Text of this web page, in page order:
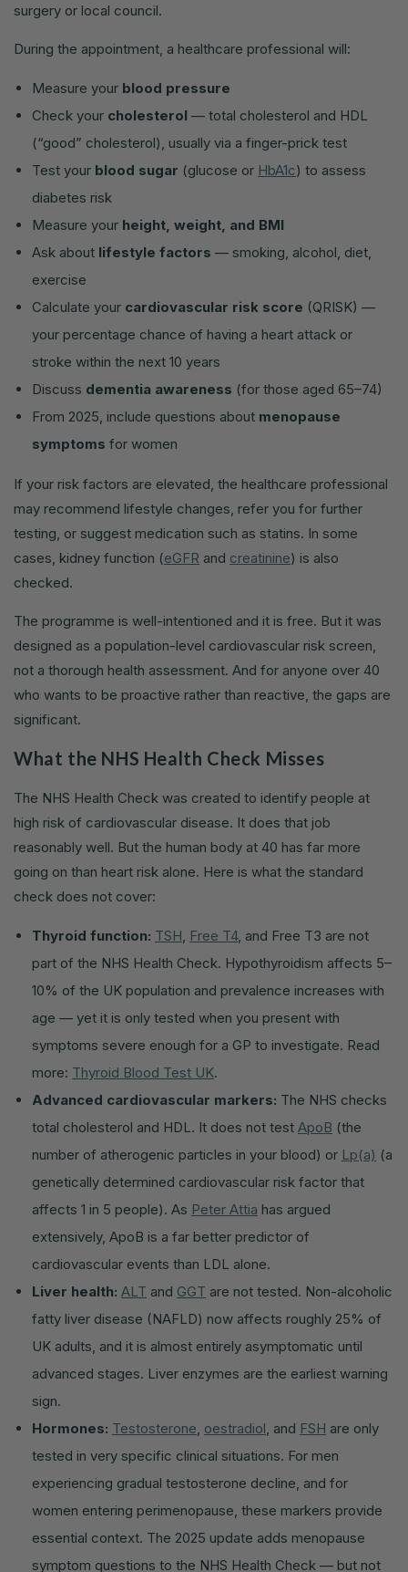
surgery or local council.
During the appointment, a healthcare professional will:
Measure your blood pressure
Check your cholesterol — total cholesterol and HDL
(“good” cholesterol), usually via a finger-prick test
Test your blood sugar (glucose or HbA1c) to assess
diabetes risk
Measure your height, weight, and BMI
Ask about lifestyle factors — smoking, alcohol, diet,
exercise
Calculate your cardiovascular risk score (QRISK) —
your percentage chance of having a heart attack or
stroke within the next 10 years
Discuss dementia awareness (for those aged 65–74)
From 2025, include questions about menopause
symptoms for women
If your risk factors are elevated, the healthcare professional
may recommend lifestyle changes, refer you for further
testing, or suggest medication such as statins. In some
cases, kidney function (eGFR and creatinine) is also
checked.
The programme is well-intentioned and it is free. But it was
designed as a population-level cardiovascular risk screen,
not a thorough health assessment. And for anyone over 40
who wants to be proactive rather than reactive, the gaps are
significant.
What the NHS Health Check Misses
The NHS Health Check was created to identify people at
high risk of cardiovascular disease. It does that job
reasonably well. But the human body at 40 has far more
going on than heart risk alone. Here is what the standard
check does not cover:
Thyroid function: TSH, Free T4, and Free T3 are not
part of the NHS Health Check. Hypothyroidism affects 5–
10% of the UK population and prevalence increases with
age — yet it is only tested when you present with
symptoms severe enough for a GP to investigate. Read
more: Thyroid Blood Test UK.
Advanced cardiovascular markers: The NHS checks
total cholesterol and HDL. It does not test ApoB (the
number of atherogenic particles in your blood) or Lp(a) (a
genetically determined cardiovascular risk factor that
affects 1 in 5 people). As Peter Attia has argued
extensively, ApoB is a far better predictor of
cardiovascular events than LDL alone.
Liver health: ALT and GGT are not tested. Non-alcoholic
fatty liver disease (NAFLD) now affects roughly 25% of
UK adults, and it is almost entirely asymptomatic until
advanced stages. Liver enzymes are the earliest warning
sign.
Hormones: Testosterone, oestradiol, and FSH are only
tested in very specific clinical situations. For men
experiencing gradual testosterone decline, and for
women entering perimenopause, these markers provide
essential context. The 2025 update adds menopause
symptom questions to the NHS Health Check — but not